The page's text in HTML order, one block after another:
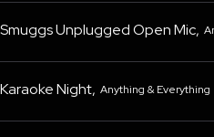
Smuggs Unplugged Open Mic,
Karaoke Night, Anything & Everything